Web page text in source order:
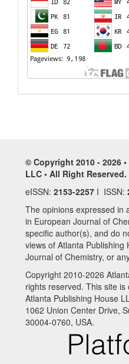
© Copyright 2010 - 2026
LLC • All Right Reserved.
eISSN: 2153-2257 I ISSN:
The opinions expressed in
in European Journal of
specific author(s), and do
views of Atlanta Publishing
Journal of Chemistry, or
Copyright 2010-2026
rights reserved. This site
Atlanta Publishing House
1062 Union Center Drive,
30004-0760, USA.